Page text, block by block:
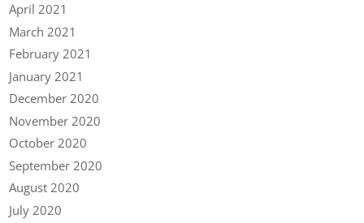
April 2021
March 2021
February 2021
January 2021
December 2020
November 2020
October 2020
September 2020
August 2020
July 2020